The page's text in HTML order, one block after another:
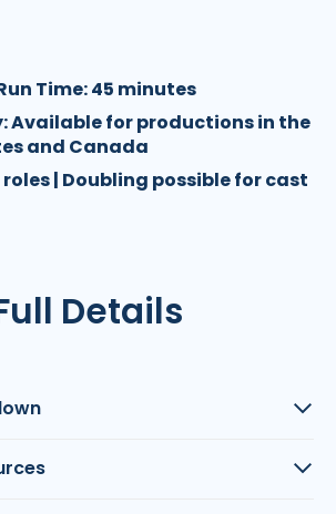
Time: 45 minutes
Available for productions in the
and Canada
roles | Doubling possible for cast
Details